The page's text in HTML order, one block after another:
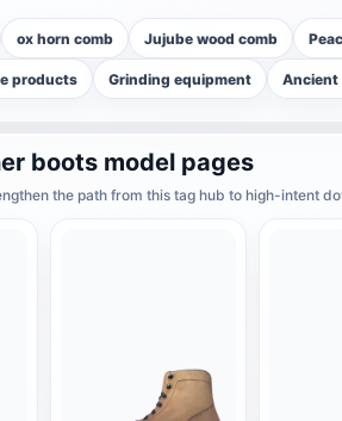
ox horn comb Jujube wood comb
products Grinding equipment Ancient
boots model pages
the path from this tag hub to high-intent